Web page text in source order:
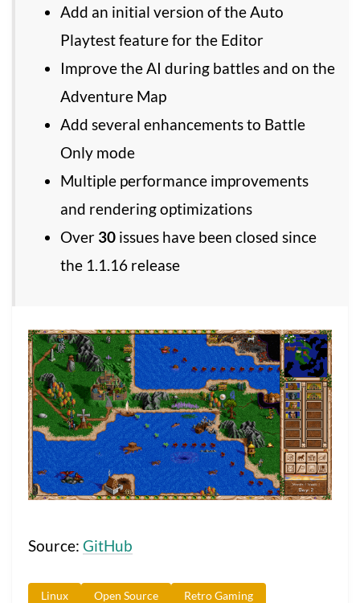
Add an initial version of the Auto
Playtest feature for the Editor
Improve the AI during battles and on the
Adventure Map
Add several enhancements to Battle
Only mode
Multiple performance improvements
and rendering optimizations
Over 30 issues have been closed since
the 1.1.16 release
Source: GitHub
Linux Open Source Retro Gaming